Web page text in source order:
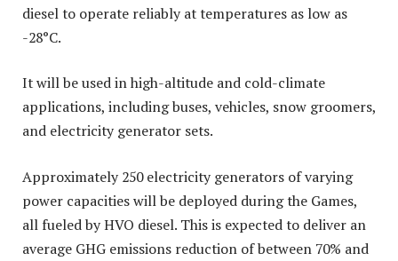
diesel to operate reliably at temperatures as low as
-28°C.
It will be used in high-altitude and cold-climate
applications, including buses, vehicles, snow groomers,
and electricity generator sets.
Approximately 250 electricity generators of varying
power capacities will be deployed during the Games,
all fueled by HVO diesel. This is expected to deliver an
average GHG emissions reduction of between 70% and